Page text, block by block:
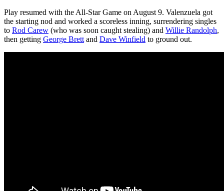
Play resumed with the All-Star Game on August 9. Valenzuela got
the starting nod and worked a scoreless inning, surrendering singles
to Rod Carew (who was soon caught stealing) and Willie Randolph,
then getting George Brett and Dave Winfield to ground out.